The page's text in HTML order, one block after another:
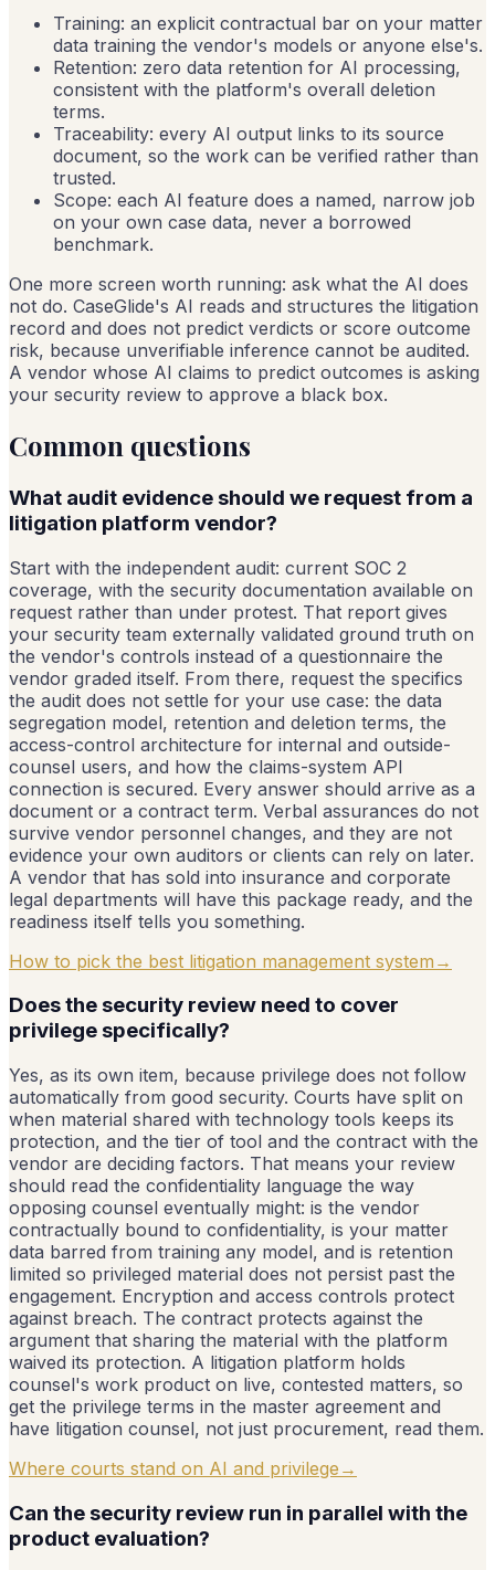
Training: an explicit contractual bar on your matter
data training the vendor's models or anyone else's.
Retention: zero data retention for AI processing,
consistent with the platform's overall deletion
terms.
Traceability: every AI output links to its source
document, so the work can be verified rather than
trusted.
Scope: each AI feature does a named, narrow job
on your own case data, never a borrowed
benchmark.
One more screen worth running: ask what the AI does
not do. CaseGlide's AI reads and structures the litigation
record and does not predict verdicts or score outcome
risk, because unverifiable inference cannot be audited.
A vendor whose AI claims to predict outcomes is asking
your security review to approve a black box.
Common questions
What audit evidence should we request from a
litigation platform vendor?
Start with the independent audit: current SOC 2
coverage, with the security documentation available on
request rather than under protest. That report gives
your security team externally validated ground truth on
the vendor's controls instead of a questionnaire the
vendor graded itself. From there, request the specifics
the audit does not settle for your use case: the data
segregation model, retention and deletion terms, the
access-control architecture for internal and outside-
counsel users, and how the claims-system API
connection is secured. Every answer should arrive as a
document or a contract term. Verbal assurances do not
survive vendor personnel changes, and they are not
evidence your own auditors or clients can rely on later.
A vendor that has sold into insurance and corporate
legal departments will have this package ready, and the
readiness itself tells you something.
How to pick the best litigation management system →
Does the security review need to cover
privilege specifically?
Yes, as its own item, because privilege does not follow
automatically from good security. Courts have split on
when material shared with technology tools keeps its
protection, and the tier of tool and the contract with the
vendor are deciding factors. That means your review
should read the confidentiality language the way
opposing counsel eventually might: is the vendor
contractually bound to confidentiality, is your matter
data barred from training any model, and is retention
limited so privileged material does not persist past the
engagement. Encryption and access controls protect
against breach. The contract protects against the
argument that sharing the material with the platform
waived its protection. A litigation platform holds
counsel's work product on live, contested matters, so
get the privilege terms in the master agreement and
have litigation counsel, not just procurement, read them.
Where courts stand on AI and privilege →
Can the security review run in parallel with the
product evaluation?